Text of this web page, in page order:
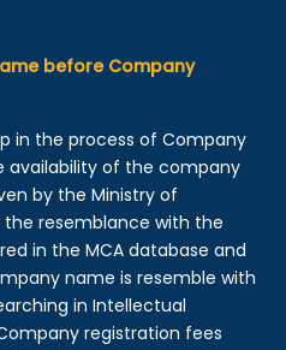
before Company
in the process of Company
availability of the company
by the Ministry of
resemblance with the
in the MCA database and
name is resemble with
in Intellectual
registration fees